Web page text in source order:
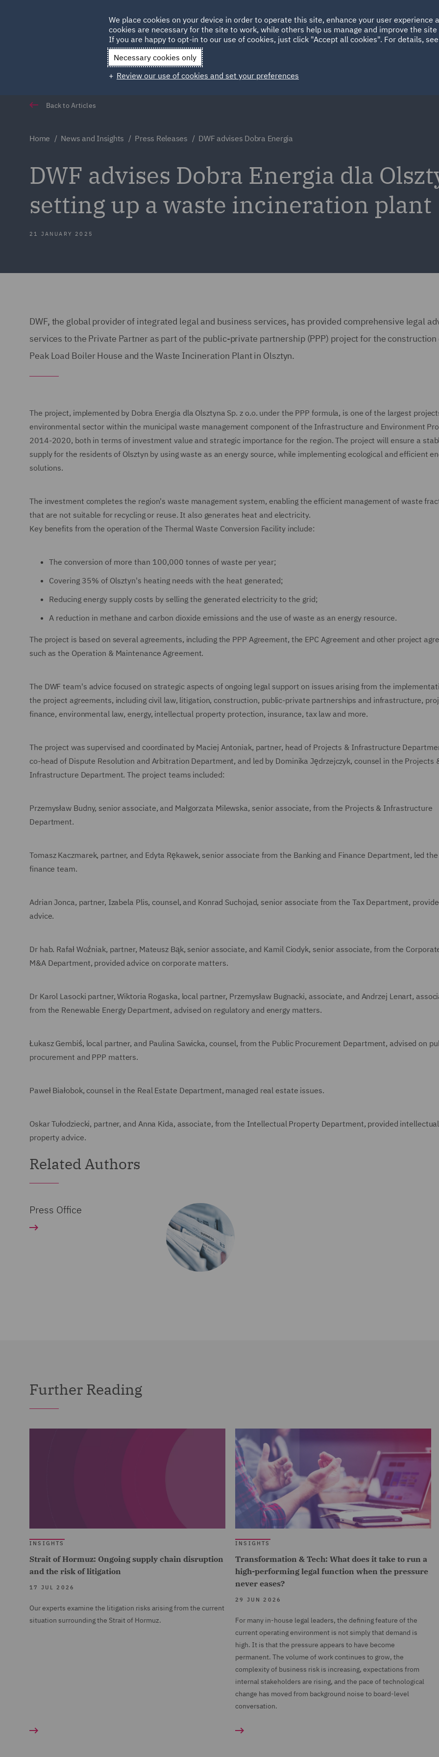
HOME ABOUT SUSTAINABILITY
Qatar Spain UAE
Back to Articles
Home News and Insights Press Releases DWF advises Dobra Energia
DWF advises Dobra Energia dla
setting up a waste incineration plant
21 JANUARY 2025
DWF, the global provider of integrated legal and business services, has provided comprehensive legal
services to the Private Partner as part of the public-private partnership (PPP) project for the construction
Peak Load Boiler House and the Waste Incineration Plant in Olsztyn.
The project, implemented by Dobra Energia dla Olsztyna Sp. z o.o. under the PPP formula, is one of the largest
environmental sector within the municipal waste management component of the Infrastructure and Environment
2014-2020, both in terms of investment value and strategic importance for the region. The project will ensure a
supply for the residents of Olsztyn by using waste as an energy source, while implementing ecological and efficient
solutions.
The investment completes the region's waste management system, enabling the efficient management of waste
that are not suitable for recycling or reuse. It also generates heat and electricity.
Key benefits from the operation of the Thermal Waste Conversion Facility include:
The conversion of more than 100,000 tonnes of waste per year;
Covering 35% of Olsztyn's heating needs with the heat generated;
Reducing energy supply costs by selling the generated electricity to the grid;
A reduction in methane and carbon dioxide emissions and the use of waste as an energy resource.
The project is based on several agreements, including the PPP Agreement, the EPC Agreement and other project
such as the Operation & Maintenance Agreement.
The DWF team's advice focused on strategic aspects of ongoing legal support on issues arising from the
the project agreements, including civil law, litigation, construction, public-private partnerships and infrastructure,
finance, environmental law, energy, intellectual property protection, insurance, tax law and more.
The project was supervised and coordinated by Maciej Antoniak, partner, head of Projects & Infrastructure
co-head of Dispute Resolution and Arbitration Department, and led by Dominika Jędrzejczyk, counsel in the Projects
Infrastructure Department. The project teams included:
Przemysław Budny, senior associate, and Małgorzata Milewska, senior associate, from the Projects & Infrastructure
Department.
Tomasz Kaczmarek, partner, and Edyta Rękawek, senior associate from the Banking and Finance Department, led
finance team.
Adrian Jonca, partner, Izabela Plis, counsel, and Konrad Suchojad, senior associate from the Tax Department,
advice.
Dr hab. Rafał Woźniak, partner, Mateusz Bąk, senior associate, and Kamil Ciodyk, senior associate, from the
M&A Department, provided advice on corporate matters.
Dr Karol Lasocki partner, Wiktoria Rogaska, local partner, Przemysław Bugnacki, associate, and Andrzej Lenart,
from the Renewable Energy Department, advised on regulatory and energy matters.
Łukasz Gembiś, local partner, and Paulina Sawicka, counsel, from the Public Procurement Department, advised on
procurement and PPP matters.
Paweł Białobok, counsel in the Real Estate Department, managed real estate issues.
Oskar Tułodziecki, partner, and Anna Kida, associate, from the Intellectual Property Department, provided intellectual
property advice.
Related Authors
Press Office
Further Reading
INSIGHTS
Strait of Hormuz: Ongoing supply chain disruption
and the risk of litigation
17 JUL 2026
Our experts examine the litigation risks arising from the current
situation surrounding the Strait of Hormuz.
INSIGHTS
Transformation & Tech: What does it take to run a
high-performing legal function when the pressure
never eases?
29 JUN 2026
For many in-house legal leaders, the defining feature of the
current operating environment is not simply that demand is
high. It is that the pressure appears to have become
permanent. The volume of work continues to grow, the
complexity of business risk is increasing, expectations from
internal stakeholders are rising, and the pace of technological
change has moved from background noise to board-level
conversation.
We place cookies on your device in order to operate this site, enhance your user experience
cookies are necessary for the site to work, while others help us manage and improve the
If you are happy to opt-in to our use of cookies, just click "Accept all cookies". For details,
Necessary cookies only
Review our use of cookies and set your preferences